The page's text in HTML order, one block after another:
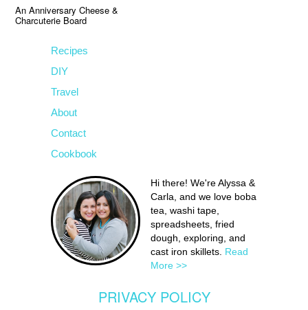
An Anniversary Cheese &
Charcuterie Board
Recipes
DIY
Travel
About
Contact
Cookbook
Hi there! We're Alyssa &
Carla, and we love boba
tea, washi tape,
spreadsheets, fried
dough, exploring, and
cast iron skillets. Read
More >>
PRIVACY POLICY